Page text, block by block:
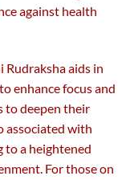
against health
aids in
enhance focus and
to deepen their
associated with
to a heightened
For those on